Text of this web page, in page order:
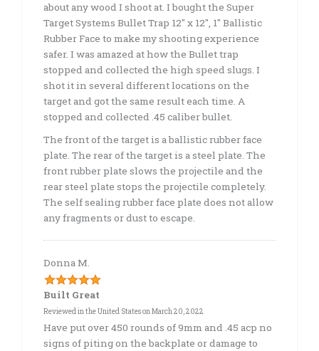
about any wood I shoot at. I bought the Super
Target Systems Bullet Trap 12″ x 12″, 1″ Ballistic
Rubber Face to make my shooting experience
safer. I was amazed at how the Bullet trap
stopped and collected the high speed slugs. I
shot it in several different locations on the
target and got the same result each time. A
stopped and collected .45 caliber bullet.
The front of the target is a ballistic rubber face
plate. The rear of the target is a steel plate. The
front rubber plate slows the projectile and the
rear steel plate stops the projectile completely.
The self sealing rubber face plate does not allow
any fragments or dust to escape.
Donna M.
Built Great
Reviewed in the United States on March 20, 2022
Have put over 450 rounds of 9mm and .45 acp no
signs of piting on the backplate or damage to